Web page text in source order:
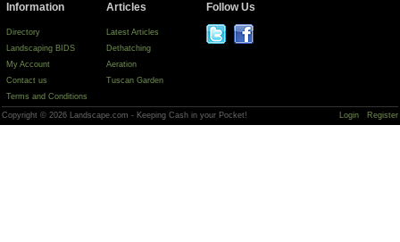
Information
Directory
Landscaping BIDS
My Account
Contact us
Terms and Conditions
Articles
Latest Articles
Dethatching
Aeration
Tuscan Garden
Follow Us
Copyright © 2026 Landscape.com - Keeping Cash in your Pocket! Login Register